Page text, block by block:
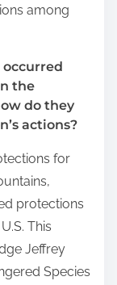
among
the
do they
actions?
for
protections
This
Jeffrey
Species